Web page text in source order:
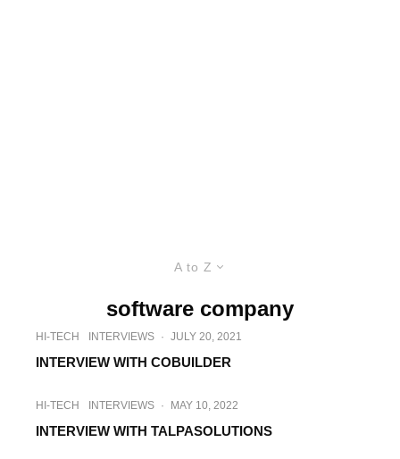
A to Z
software company
HI-TECH INTERVIEWS · JULY 20, 2021
INTERVIEW WITH COBUILDER
HI-TECH INTERVIEWS · MAY 10, 2022
INTERVIEW WITH TALPASOLUTIONS